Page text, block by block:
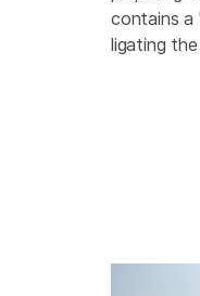
contains a
ligating